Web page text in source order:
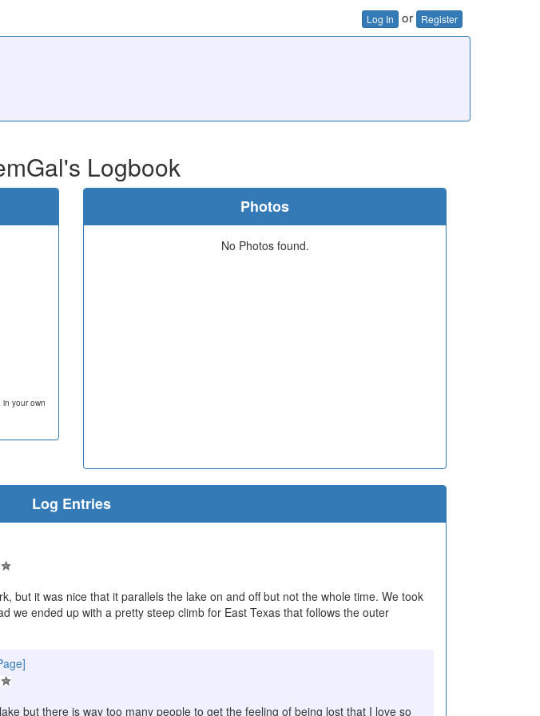
Log In or Register
Logbook
your own
Photos
No Photos found.
Log Entries
but it was nice that it parallels the lake on and off but not the whole time. We took
we ended up with a pretty steep climb for East Texas that follows the outer
but there is way too many people to get the feeling of being lost that I love so